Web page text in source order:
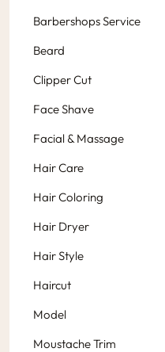
Barbershops Service
Beard
Clipper Cut
Face Shave
Facial & Massage
Hair Care
Hair Coloring
Hair Dryer
Hair Style
Haircut
Model
Moustache Trim